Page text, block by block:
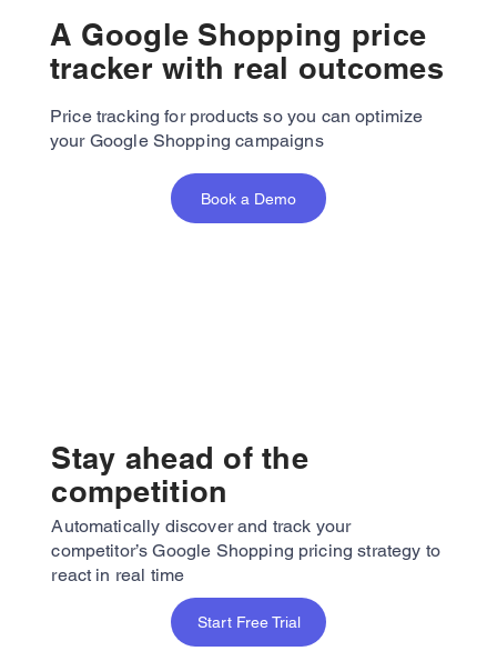
A Google Shopping price
tracker with real outcomes
Price tracking for products so you can optimize
your Google Shopping campaigns
Book a Demo
Stay ahead of the
competition
Automatically discover and track your
competitor’s Google Shopping pricing strategy to
react in real time
Start Free Trial